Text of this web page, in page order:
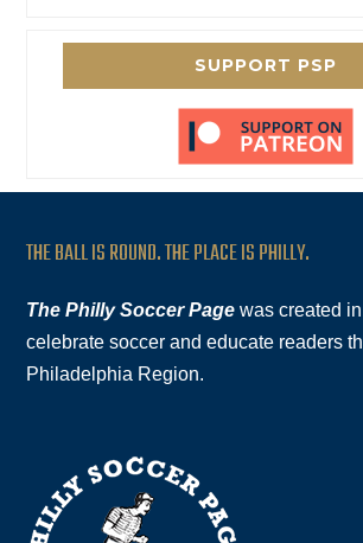
SUPPORT PSP
THE BALL IS ROUND. THE PLACE IS PHILLY.
The Philly Soccer Page was created
celebrate soccer and educate readers
Philadelphia Region.